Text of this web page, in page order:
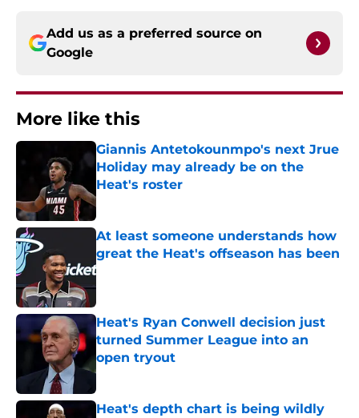
Add us as a preferred source on
Google
More like this
Giannis Antetokounmpo's next Jrue
Holiday may already be on the
Heat's roster
Published by on Invalid Date
At least someone understands how
great the Heat's offseason has been
Published by on Invalid Date
Heat's Ryan Conwell decision just
turned Summer League into an
open tryout
Published by on Invalid Date
Heat's depth chart is being wildly